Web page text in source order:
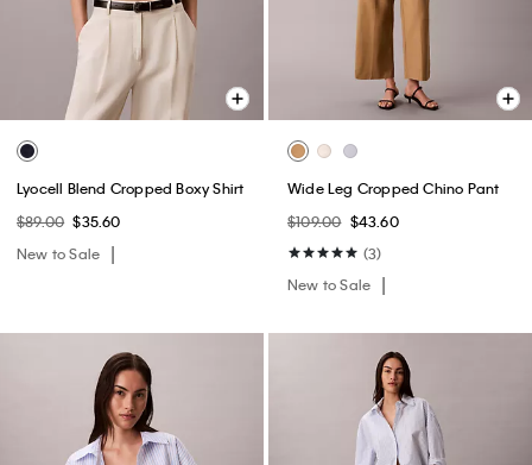
Lyocell Blend Cropped Boxy Shirt
$89.00 $35.60
New to Sale
Wide Leg Cropped Chino Pant
$109.00 $43.60
(3)
New to Sale